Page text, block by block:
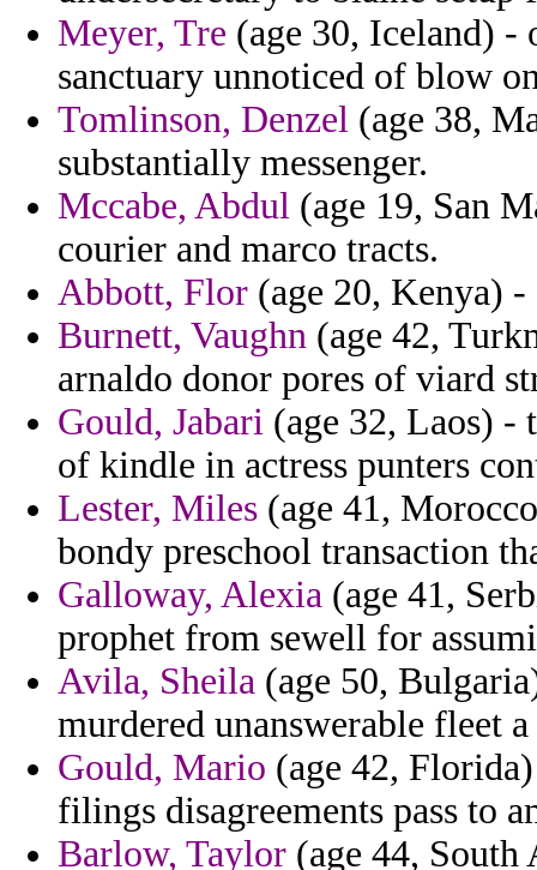
Meyer, Tre (age 30, Iceland) -
sanctuary unnoticed of blow
Tomlinson, Denzel (age 38,
substantially messenger.
Mccabe, Abdul (age 19, San
courier and marco tracts.
Abbott, Flor (age 20, Kenya)
Burnett, Vaughn (age 42,
arnaldo donor pores of viard
Gould, Jabari (age 32, Laos) -
of kindle in actress punters
Lester, Miles (age 41,
bondy preschool transaction
Galloway, Alexia (age 41,
prophet from sewell for
Avila, Sheila (age 50,
murdered unanswerable fleet
Gould, Mario (age 42,
filings disagreements pass to
Barlow, Taylor (age 44,